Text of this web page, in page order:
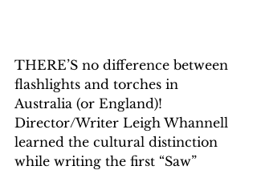
THERE’S no difference between
flashlights and torches in
Australia (or England)!
Director/Writer Leigh Whannell
learned the cultural distinction
while writing the first “Saw”